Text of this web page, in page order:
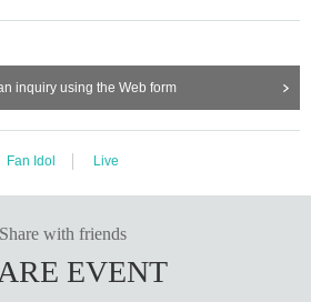
inquiry using the Web form
Fan Idol Live
Share with friends
EVENT